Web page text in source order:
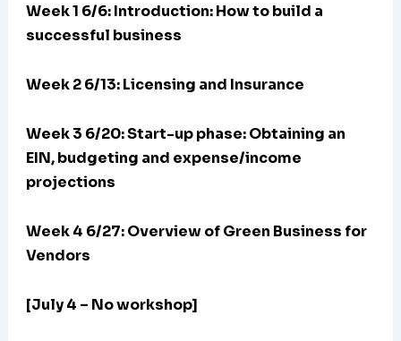
Week 1 6/6: Introduction: How to build a
successful business
Week 2 6/13: Licensing and Insurance
Week 3 6/20:Start-up phase: Obtaining an
EIN, budgeting and expense/income
projections
Week 4 6/27: Overview of Green Business for
Vendors
[July 4 – No workshop]